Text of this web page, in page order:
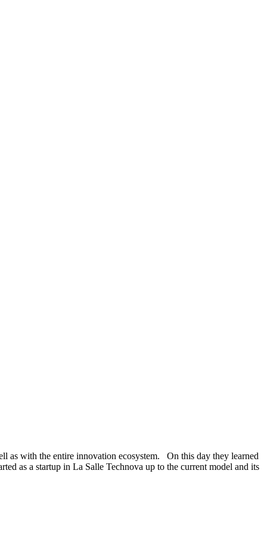
as with the entire innovation ecosystem. On this day they learned
as a startup in La Salle Technova up to the current model and its